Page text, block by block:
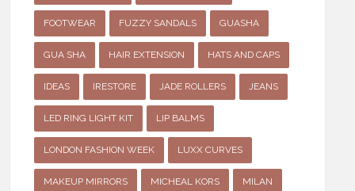
FOOTWEAR FUZZY SANDALS GUASHA
GUA SHA HAIR EXTENSION HATS AND CAPS
IDEAS IRESTORE JADE ROLLERS JEANS
LED RING LIGHT KIT LIP BALMS
LONDON FASHION WEEK LUXX CURVES
MAKEUP MIRRORS MICHEAL KORS MILAN